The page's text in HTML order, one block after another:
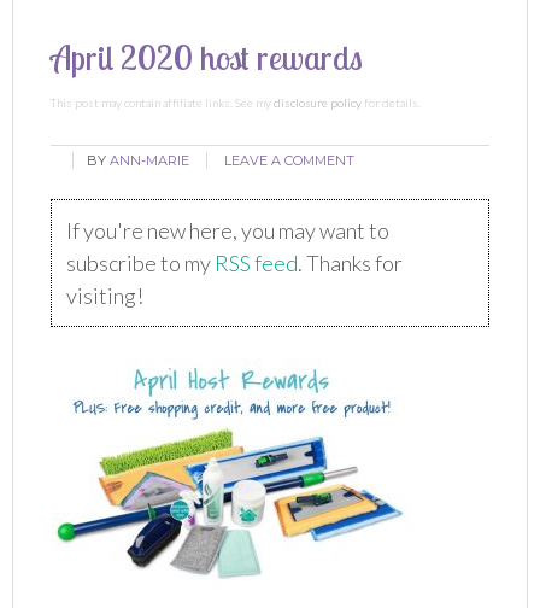
April 2020 host rewards
This post may contain affiliate links. See mydisclosure policy for details.
BYANN-MARIE LEAVE A COMMENT
If you're new here, you may want to
subscribe to my RSS feed. Thanks for
visiting!